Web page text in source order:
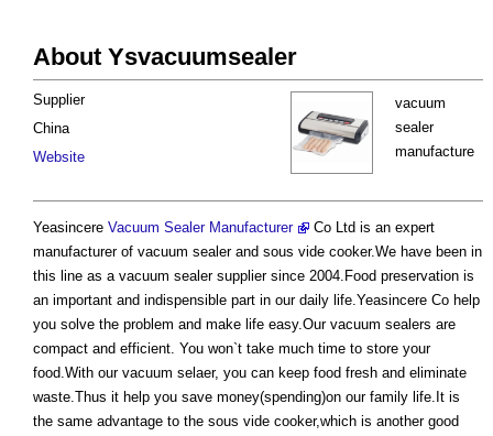
About Ysvacuumsealer
vacuum
sealer
manufacture
Supplier
China
Website
Yeasincere Vacuum Sealer Manufacturer
Co Ltd is an expert
manufacturer of vacuum sealer and sous vide cooker.We have been in
this line as a vacuum sealer supplier since 2004.Food preservation is
an important and indispensible part in our daily life.Yeasincere Co help
you solve the problem and make life easy.Our vacuum sealers are
compact and efficient. You won`t take much time to store your
food.With our vacuum selaer, you can keep food fresh and eliminate
waste.Thus it help you save money(spending)on our family life.It is
the same advantage to the sous vide cooker,which is another good